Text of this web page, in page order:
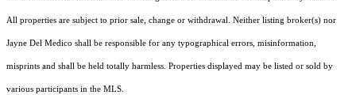
All properties are subject to prior sale, change or withdrawal. Neither listing broker(s) nor
Jayne Del Medico shall be responsible for any typographical errors, misinformation,
misprints and shall be held totally harmless. Properties displayed may be listed or sold by
various participants in the MLS.